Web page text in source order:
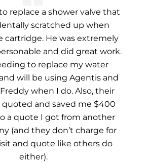
replace a shower valve that
scratched up when
cartridge. He was extremely
and did great work.
to replace my water
will be using Agentis and
when I do. Also, their
quoted and saved me $400
a quote I got from another
(and they don’t charge for
and quote like others do
either).